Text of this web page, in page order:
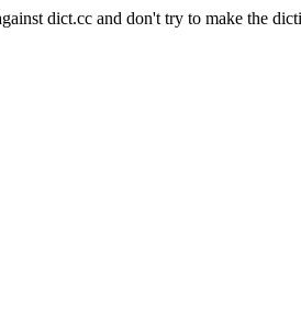
dict.cc and don't try to make the